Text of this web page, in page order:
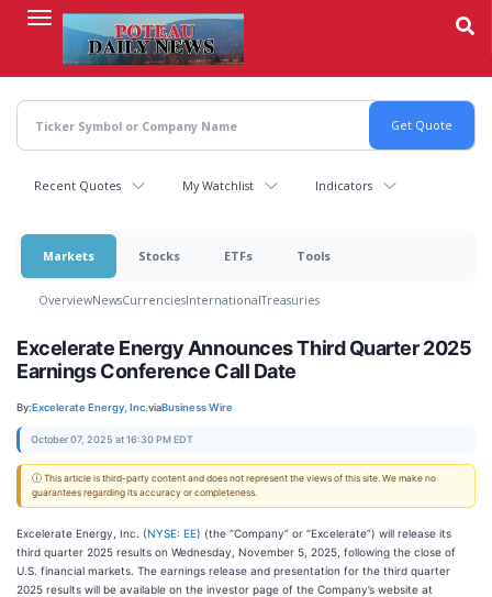
content
Recent Quotes My Watchlist Indicators
Markets Stocks ETFs Tools
OverviewNewsCurrenciesInternationalTreasuries
Excelerate Energy Announces Third Quarter 2025
Earnings Conference Call Date
By:Excelerate Energy, Inc.viaBusiness Wire
October 07, 2025 at 16:30 PM EDT
ⓘ This article is third-party content and does not represent the views of this site. We make no
guarantees regarding its accuracy or completeness.
Excelerate Energy, Inc. (NYSE: EE) (the “Company” or “Excelerate”) will release its
third quarter 2025 results on Wednesday, November 5, 2025, following the close of
U.S. financial markets. The earnings release and presentation for the third quarter
2025 results will be available on the investor page of the Company’s website at